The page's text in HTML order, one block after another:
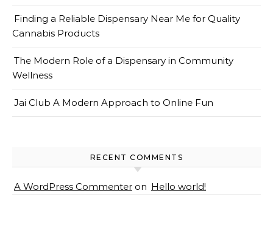
Finding a Reliable Dispensary Near Me for Quality
Cannabis Products
The Modern Role of a Dispensary in Community
Wellness
Jai Club A Modern Approach to Online Fun
RECENT COMMENTS
A WordPress Commenter on Hello world!